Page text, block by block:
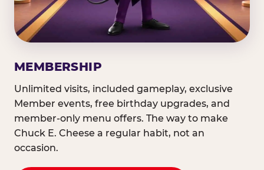
MEMBERSHIP
Unlimited visits, included gameplay, exclusive
Member events, free birthday upgrades, and
member-only menu offers. The way to make
Chuck E. Cheese a regular habit, not an
occasion.